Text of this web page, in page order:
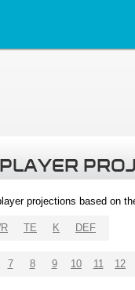
projections based on
TE K DEF
7 8 9 10 11 12